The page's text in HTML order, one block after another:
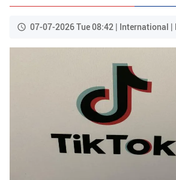
07-07-2026 Tue 08:42 | International |